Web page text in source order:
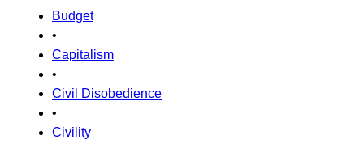
Budget
•
Capitalism
•
Civil Disobedience
•
Civility